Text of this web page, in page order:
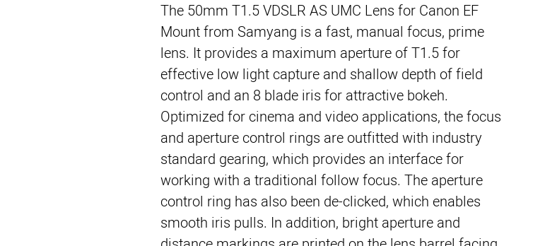
The 50mm T1.5 VDSLR AS UMC Lens for Canon EF
Mount from Samyang is a fast, manual focus, prime
lens. It provides a maximum aperture of T1.5 for
effective low light capture and shallow depth of field
control and an 8 blade iris for attractive bokeh.
Optimized for cinema and video applications, the focus
and aperture control rings are outfitted with industry
standard gearing, which provides an interface for
working with a traditional follow focus. The aperture
control ring has also been de-clicked, which enables
smooth iris pulls. In addition, bright aperture and